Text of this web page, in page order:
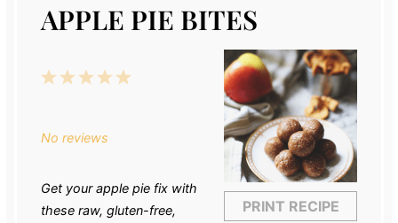
APPLE PIE BITES
PRINT RECIPE
5
4
3
2
1
No reviews
Get your apple pie fix with
these raw, gluten-free,